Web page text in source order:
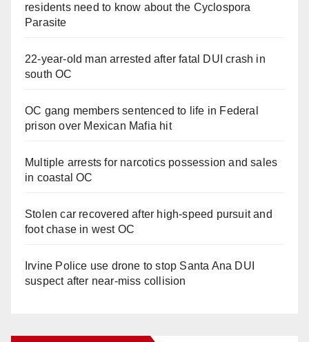
residents need to know about the Cyclospora
Parasite
22-year-old man arrested after fatal DUI crash in
south OC
OC gang members sentenced to life in Federal
prison over Mexican Mafia hit
Multiple arrests for narcotics possession and sales
in coastal OC
Stolen car recovered after high-speed pursuit and
foot chase in west OC
Irvine Police use drone to stop Santa Ana DUI
suspect after near-miss collision